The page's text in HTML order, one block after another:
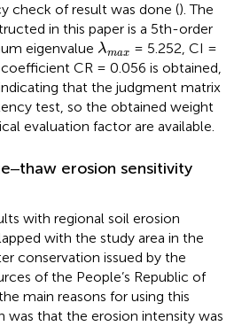
check of result was done (). The
in this paper is a 5th-order
eigenvalue λmax
λ max= 5.252, CI =
CR = 0.056 is obtained,
that the judgment matrix
test, so the obtained weight
evaluation factor are available.
erosion sensitivity
with regional soil erosion
with the study area in the
conservation issued by the
of the People’s Republic of
main reasons for using this
was that the erosion intensity was